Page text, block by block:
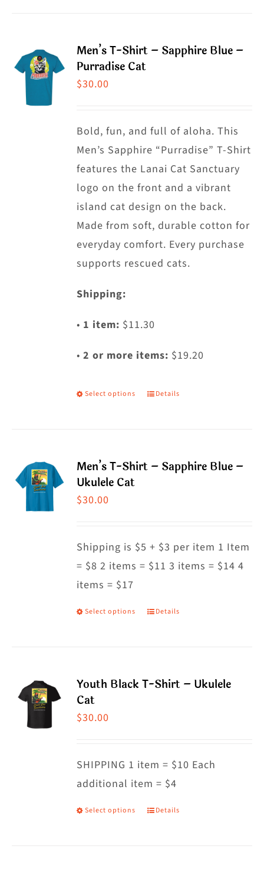
variants.
be
chosen
on
the
product
page
Men’s T-Shirt – Sapphire Blue –
Purradise Cat
$30.00
Bold, fun, and full of aloha. This
Men’s Sapphire “Purradise” T-Shirt
features the Lanai Cat Sanctuary
logo on the front and a vibrant
island cat design on the back.
Made from soft, durable cotton for
everyday comfort. Every purchase
supports rescued cats.
Shipping:
• 1 item: $11.30
•2 or more items: $19.20
Select options
This
variants.
be
chosen
the
Details
Men’s T-Shirt – Sapphire Blue –
Ukulele Cat
$30.00
Shipping is $5 + $3 per item 1 Item
= $8 2 items = $11 3 items = $14 4
items = $17
Select options
This
variants.
be
chosen
on
Details
Youth Black T-Shirt – Ukulele
Cat
$30.00
SHIPPING 1 item = $10 Each
additional item = $4
Select options
This
Details